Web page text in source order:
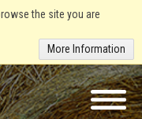
the site you are
More Information